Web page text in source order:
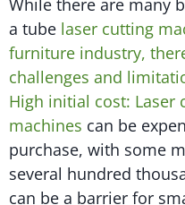
a tube laser cutting
furniture industry,
challenges and
High initial cost: Laser
machines can be
purchase, with some
several hundred
can be a barrier for